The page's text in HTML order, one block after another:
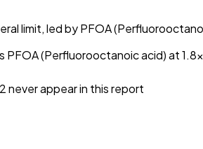
limit, led by PFOA
(Perfluorooctanoic acid) at 1.8x
never appear in this report